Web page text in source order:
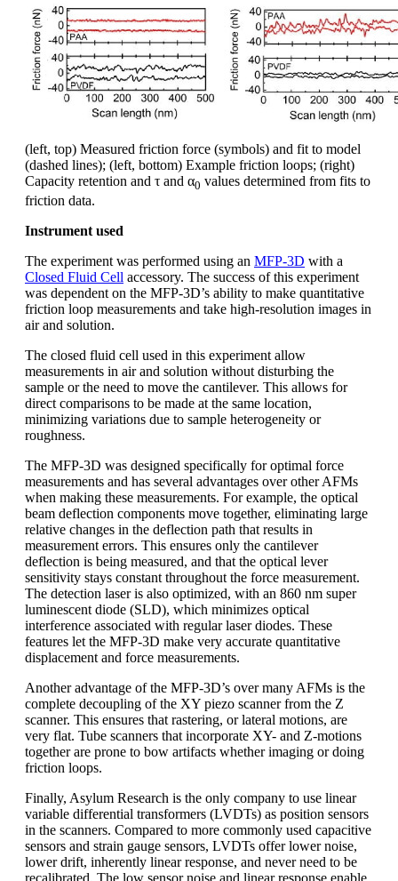
(left, top) Measured friction force (symbols) and fit to model
(dashed lines); (left, bottom) Example friction loops; (right)
Capacity retention and τ and α0 values determined from fits to
friction data.
Instrument used
The experiment was performed using an MFP-3D with a
Closed Fluid Cell accessory. The success of this experiment
was dependent on the MFP-3D’s ability to make quantitative
friction loop measurements and take high-resolution images in
air and solution.
The closed fluid cell used in this experiment allow
measurements in air and solution without disturbing the
sample or the need to move the cantilever. This allows for
direct comparisons to be made at the same location,
minimizing variations due to sample heterogeneity or
roughness.
The MFP-3D was designed specifically for optimal force
measurements and has several advantages over other AFMs
when making these measurements. For example, the optical
beam deflection components move together, eliminating large
relative changes in the deflection path that results in
measurement errors. This ensures only the cantilever
deflection is being measured, and that the optical lever
sensitivity stays constant throughout the force measurement.
The detection laser is also optimized, with an 860 nm super
luminescent diode (SLD), which minimizes optical
interference associated with regular laser diodes. These
features let the MFP-3D make very accurate quantitative
displacement and force measurements.
Another advantage of the MFP-3D’s over many AFMs is the
complete decoupling of the XY piezo scanner from the Z
scanner. This ensures that rastering, or lateral motions, are
very flat. Tube scanners that incorporate XY- and Z-motions
together are prone to bow artifacts whether imaging or doing
friction loops.
Finally, Asylum Research is the only company to use linear
variable differential transformers (LVDTs) as position sensors
in the scanners. Compared to more commonly used capacitive
sensors and strain gauge sensors, LVDTs offer lower noise,
lower drift, inherently linear response, and never need to be